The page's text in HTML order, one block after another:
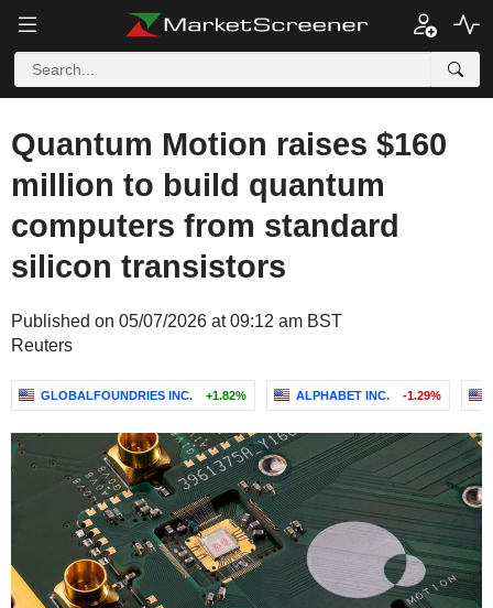
Quantum Motion raises $160
million to build quantum
computers from standard
silicon transistors
Published on 05/07/2026 at 09:12 am BST
Reuters
GLOBALFOUNDRIES INC. +1.82% ALPHABET INC. -1.29%